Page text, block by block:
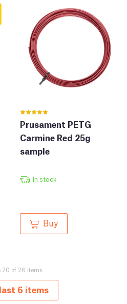
Prusament PETG
Carmine Red 25g
sample
In stock
Buy
20 of 26 items
6 items